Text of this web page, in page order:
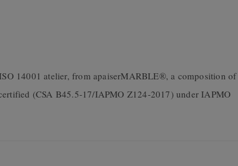
14001 atelier, from apaiserMARBLE®, a composition of
(CSA B45.5-17/IAPMO Z124-2017) under IAPMO